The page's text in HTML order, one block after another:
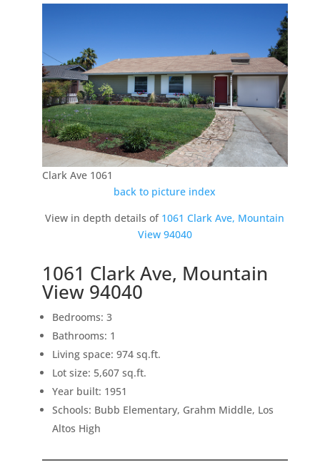
Clark Ave 1061
back to picture index
View in depth details of 1061 Clark Ave, Mountain
View 94040
1061 Clark Ave, Mountain
View 94040
Bedrooms: 3
Bathrooms: 1
Living space: 974 sq.ft.
Lot size: 5,607 sq.ft.
Year built: 1951
Schools: Bubb Elementary, Grahm Middle, Los
Altos High